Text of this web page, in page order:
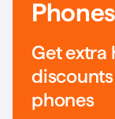
Phones
Get extra
phones